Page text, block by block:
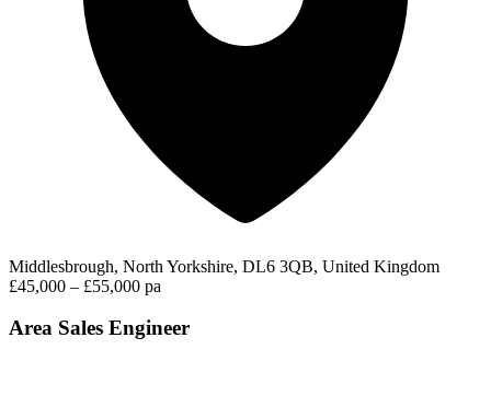
Middlesbrough, North Yorkshire, DL6 3QB, United Kingdom
£45,000 – £55,000 pa
Area Sales Engineer